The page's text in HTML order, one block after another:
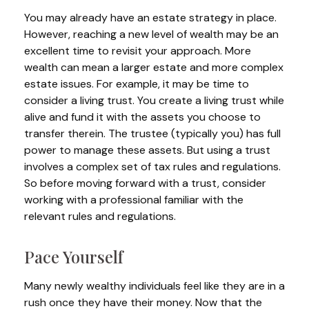
You may already have an estate strategy in place.
However, reaching a new level of wealth may be an
excellent time to revisit your approach. More
wealth can mean a larger estate and more complex
estate issues. For example, it may be time to
consider a living trust. You create a living trust while
alive and fund it with the assets you choose to
transfer therein. The trustee (typically you) has full
power to manage these assets. But using a trust
involves a complex set of tax rules and regulations.
So before moving forward with a trust, consider
working with a professional familiar with the
relevant rules and regulations.
Pace Yourself
Many newly wealthy individuals feel like they are in a
rush once they have their money. Now that the